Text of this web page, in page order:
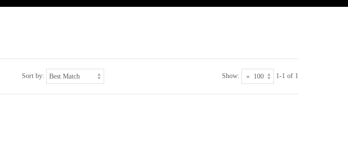
Sort by: Show: 1-1 of 1